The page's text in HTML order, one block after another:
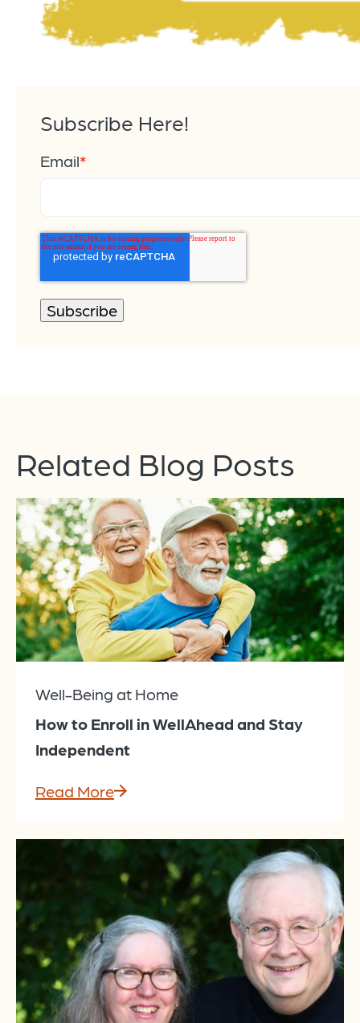
Subscribe Here!
Email*
Related Blog Posts
Well-Being at Home
How to Enroll in WellAhead and Stay
Independent
Read More